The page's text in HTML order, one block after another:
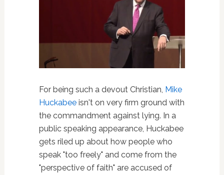
For being such a devout Christian, Mike
Huckabeeisn't on very firm ground with
the commandment against lying. In a
public speaking appearance, Huckabee
gets riled up about how people who
speak "too freely" and come from the
"perspective of faith" are accused of